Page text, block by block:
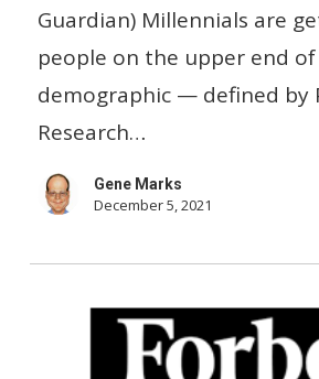
confident,
diverse
and
tech-
savvy
but
Guardian) Millennials are
people on the upper end
demographic — defined by
Research…
Gene Marks
December 5, 2021